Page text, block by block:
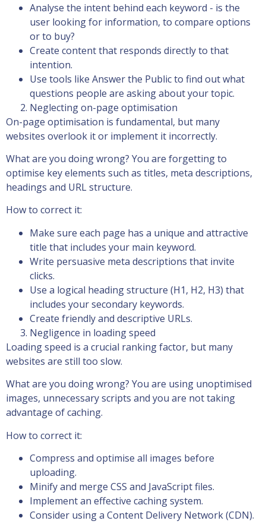
Analyse the intent behind each keyword - is the
user looking for information, to compare options
or to buy?
Create content that responds directly to that
intention.
Use tools like Answer the Public to find out what
questions people are asking about your topic.
Neglecting on-page optimisation
On-page optimisation is fundamental, but many
websites overlook it or implement it incorrectly.
What are you doing wrong? You are forgetting to
optimise key elements such as titles, meta descriptions,
headings and URL structure.
How to correct it:
Make sure each page has a unique and attractive
title that includes your main keyword.
Write persuasive meta descriptions that invite
clicks.
Use a logical heading structure (H1, H2, H3) that
includes your secondary keywords.
Create friendly and descriptive URLs.
Negligence in loading speed
Loading speed is a crucial ranking factor, but many
websites are still too slow.
What are you doing wrong? You are using unoptimised
images, unnecessary scripts and you are not taking
advantage of caching.
How to correct it:
Compress and optimise all images before
uploading.
Minify and merge CSS and JavaScript files.
Implement an effective caching system.
Consider using a Content Delivery Network (CDN).